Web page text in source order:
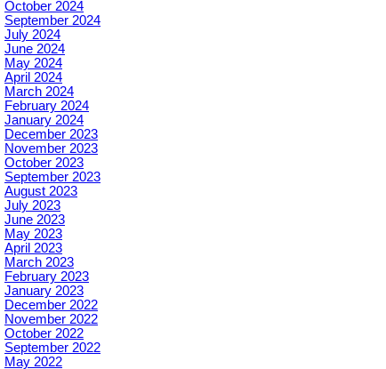
October 2024
September 2024
July 2024
June 2024
May 2024
April 2024
March 2024
February 2024
January 2024
December 2023
November 2023
October 2023
September 2023
August 2023
July 2023
June 2023
May 2023
April 2023
March 2023
February 2023
January 2023
December 2022
November 2022
October 2022
September 2022
May 2022